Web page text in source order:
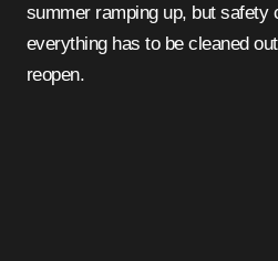
summer ramping up, but safety
everything has to be cleaned
reopen.